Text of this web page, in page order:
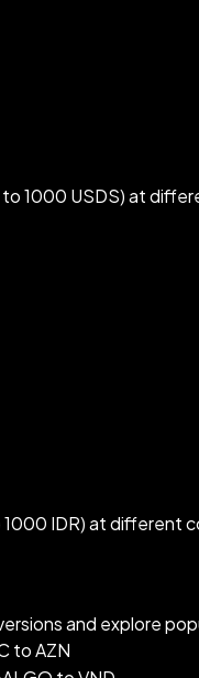
1000 USDS) at
IDR) at different
and explore
to AZN